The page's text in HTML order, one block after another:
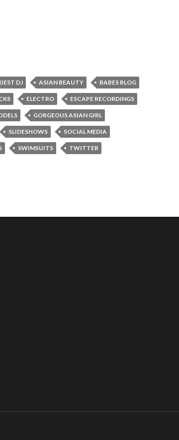
DJ ASIAN BEAUTY BABES BLOG
ELECTRO ESCAPE RECORDINGS
GORGEOUS ASIAN GIRL
SLIDESHOWS SOCIAL MEDIA
SWIMSUITS TWITTER